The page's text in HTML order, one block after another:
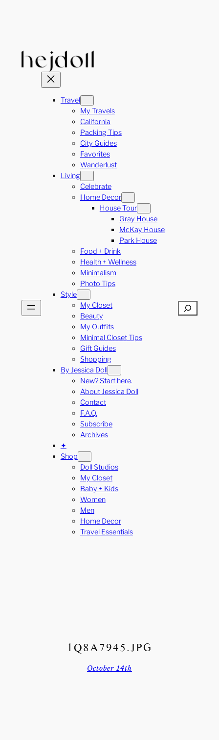
Travel
My Travels
California
Packing Tips
City Guides
Favorites
Wanderlust
Living
Celebrate
Home Decor
House Tour
Gray House
McKay House
Park House
Food + Drink
Health + Wellness
Minimalism
Photo Tips
Style
My Closet
Beauty
My Outfits
Minimal Closet Tips
Gift Guides
Shopping
By Jessica Doll
New? Start here.
About Jessica Doll
Contact
F.A.Q.
Subscribe
Archives
✦
Shop
Doll Studios
My Closet
Baby + Kids
Women
Men
Home Decor
Travel Essentials
Search
1Q8A7945.JPG
October 14th